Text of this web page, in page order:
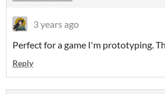
3 years ago
Perfect for a game I'm prototyping.
Reply